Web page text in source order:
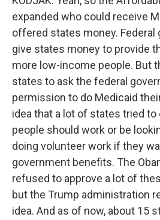
expanded who could receive
offered states money. Federal
give states money to provide
more low-income people. But
states to ask the federal
permission to do Medicaid
idea that a lot of states tried
people should work or be
doing volunteer work if they
government benefits. The
refused to approve a lot of
but the Trump administration
idea. And as of now, about 15